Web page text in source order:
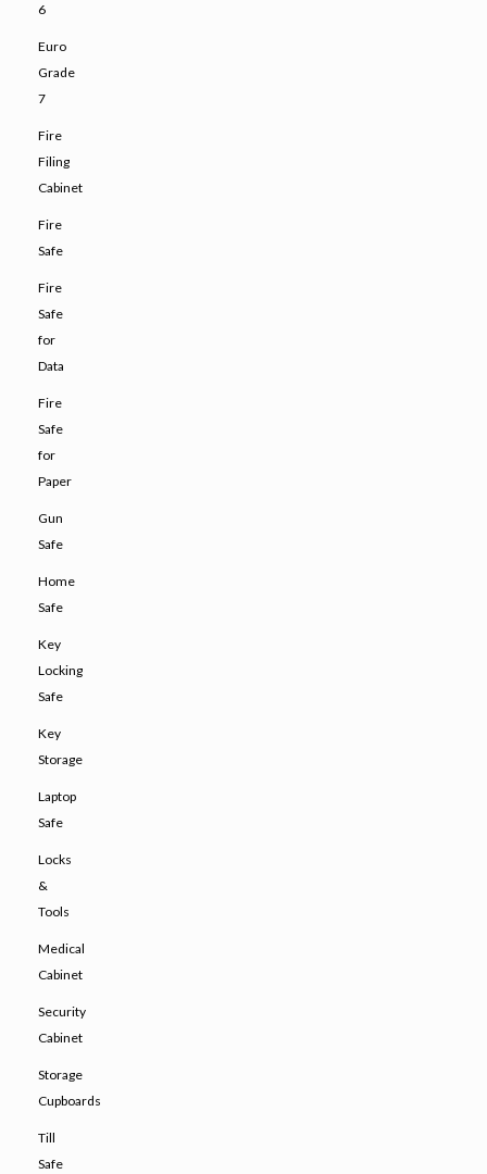
6
Euro
Grade
7
Fire
Filing
Cabinet
Fire
Safe
Fire
Safe
for
Data
Fire
Safe
for
Paper
Gun
Safe
Home
Safe
Key
Locking
Safe
Key
Storage
Laptop
Safe
Locks
&
Tools
Medical
Cabinet
Security
Cabinet
Storage
Cupboards
Till
Safe